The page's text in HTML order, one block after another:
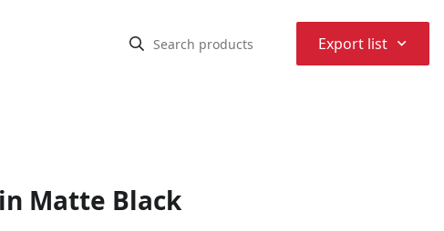
Export list ⌃
Matte Black